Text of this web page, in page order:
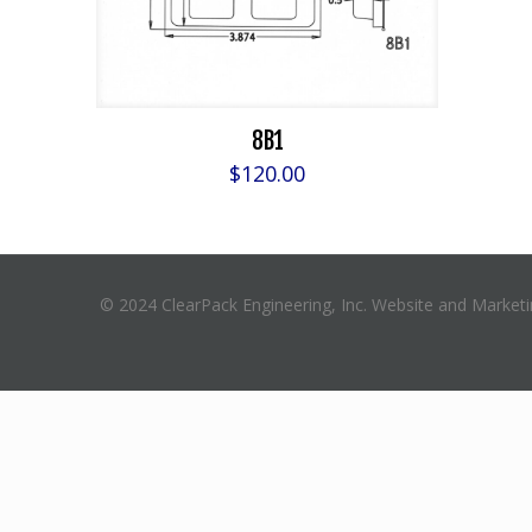
8B1
$120.00
© 2024 ClearPack Engineering, Inc. Website and